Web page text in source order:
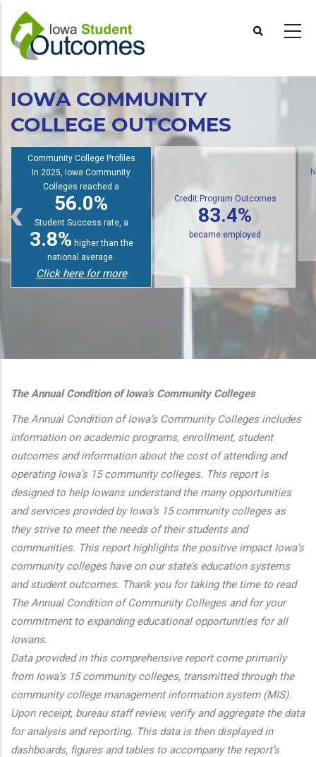
main
content
IOWA COMMUNITY
COLLEGE OUTCOMES
Community College Profiles
In 2025, Iowa Community
Colleges reached a
56.0%
Student Success rate, a
3.8% higher than the
national average.
Click here for more
Credit Program Outcomes
83.4%
became employed
The Annual Condition of Iowa's Community Colleges
The Annual Condition of Iowa’s Community Colleges includes
information on academic programs, enrollment, student
outcomes and information about the cost of attending and
operating Iowa’s 15 community colleges. This report is
designed to help Iowans understand the many opportunities
and services provided by Iowa’s 15 community colleges as
they strive to meet the needs of their students and
communities. This report highlights the positive impact Iowa’s
community colleges have on our state’s education systems
and student outcomes. Thank you for taking the time to read
The Annual Condition of Community Colleges and for your
commitment to expanding educational opportunities for all
Iowans.
Data provided in this comprehensive report come primarily
from Iowa’s 15 community colleges, transmitted through the
community college management information system (MIS).
Upon receipt, bureau staff review, verify and aggregate the data
for analysis and reporting. This data is then displayed in
dashboards, figures and tables to accompany the report’s